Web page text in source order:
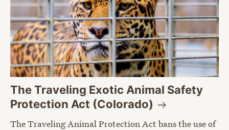
The Traveling Exotic Animal Safety
Protection Act (Colorado)
The Traveling Animal Protection Act bans the use of